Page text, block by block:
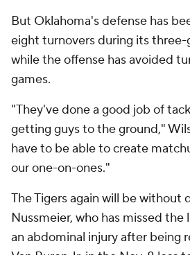
But Oklahoma's defense has
eight turnovers during its three-
while the offense has avoided
games.
"They've done a good job of
getting guys to the ground,"
have to be able to create
our one-on-ones."
The Tigers again will be without
Nussmeier, who has missed
an abdominal injury after being